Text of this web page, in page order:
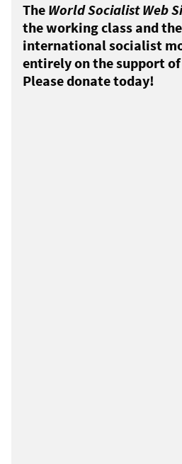
The World Socialist Web
the working class and
international socialist
entirely on the support
Please donate today!